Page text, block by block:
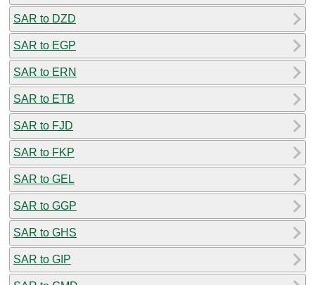
SAR to DZD
SAR to EGP
SAR to ERN
SAR to ETB
SAR to FJD
SAR to FKP
SAR to GEL
SAR to GGP
SAR to GHS
SAR to GIP